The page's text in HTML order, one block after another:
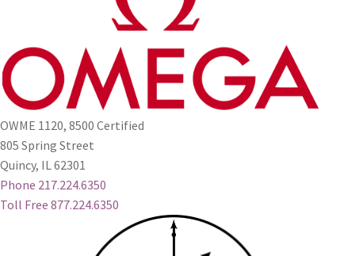
OWME 1120, 8500 Certified
805 Spring Street
Quincy, IL 62301
Phone 217.224.6350
Toll Free 877.224.6350